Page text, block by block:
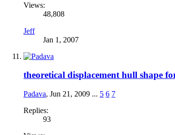
Views:
48,808
Jeff
Jan 1, 2007
theoretical displacement hull shape
Padava, Jun 21, 2009 ... 5 6 7
Replies:
93